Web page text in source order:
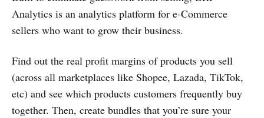
Analytics is an analytics platform for e-Commerce
sellers who want to grow their business.
Find out the real profit margins of products you sell
(across all marketplaces like Shopee, Lazada, TikTok,
etc) and see which products customers frequently buy
together. Then, create bundles that you’re sure your